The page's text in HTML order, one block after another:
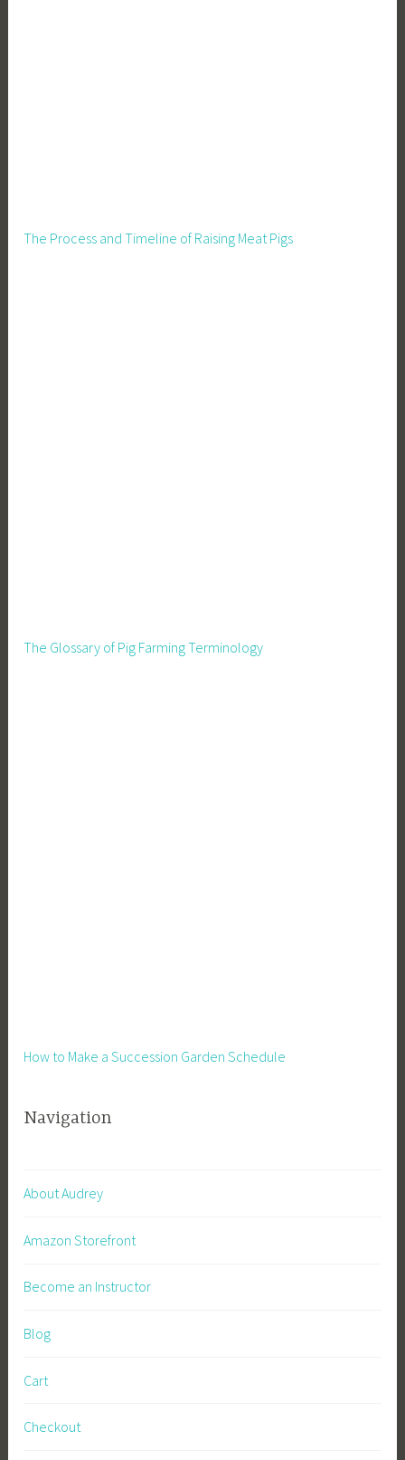
The Process and Timeline of Raising Meat Pigs
The Glossary of Pig Farming Terminology
How to Make a Succession Garden Schedule
Navigation
About Audrey
Amazon Storefront
Become an Instructor
Blog
Cart
Checkout